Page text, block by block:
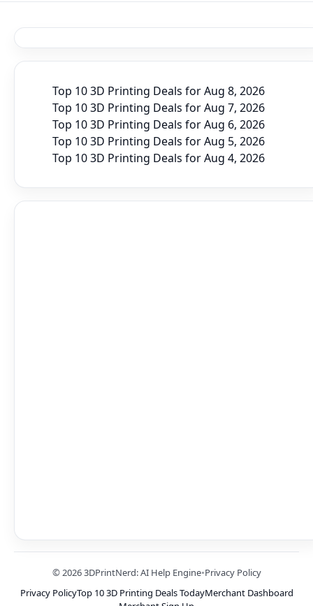
Top 10 3D Printing Deals for Aug 8, 2026
Top 10 3D Printing Deals for Aug 7, 2026
Top 10 3D Printing Deals for Aug 6, 2026
Top 10 3D Printing Deals for Aug 5, 2026
Top 10 3D Printing Deals for Aug 4, 2026
© 2026 3DPrintNerd: AI Help Engine•Privacy Policy
Privacy PolicyTop 10 3D Printing Deals TodayMerchant Dashboard